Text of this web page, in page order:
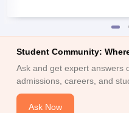
Student Community:
Ask and get expert answers
admissions, careers, and
Ask Now